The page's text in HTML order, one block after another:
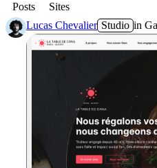
Posts
Sites
Lucas Chevalier Studio in